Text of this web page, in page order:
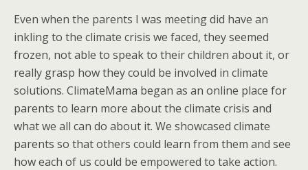
Even when the parents I was meeting did have an
inkling to the climate crisis we faced, they seemed
frozen, not able to speak to their children about it, or
really grasp how they could be involved in climate
solutions. ClimateMama began as an online place for
parents to learn more about the climate crisis and
what we all can do about it. We showcased climate
parents so that others could learn from them and see
how each of us could be empowered to take action.